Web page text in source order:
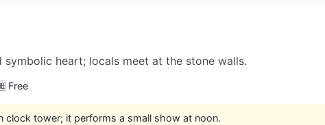
symbolic heart; locals meet at the stone walls.
Free
clock tower; it performs a small show at noon.